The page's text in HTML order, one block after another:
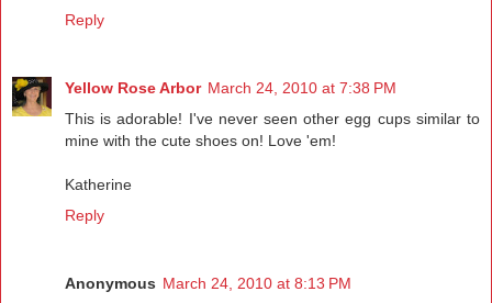
Reply
Yellow Rose Arbor March 24, 2010 at 7:38 PM
This is adorable! I've never seen other egg cups similar to
mine with the cute shoes on! Love 'em!
Katherine
Reply
Anonymous March 24, 2010 at 8:13 PM